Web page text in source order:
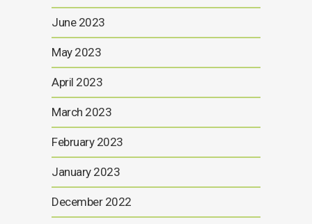
June 2023
May 2023
April 2023
March 2023
February 2023
January 2023
December 2022